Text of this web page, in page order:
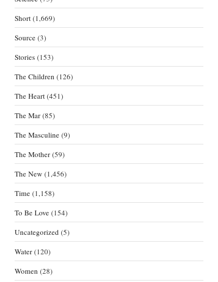
Short (1,669)
Source (3)
Stories (153)
The Children (126)
The Heart (451)
The Mar (85)
The Masculine (9)
The Mother (59)
The New (1,456)
Time (1,158)
To Be Love (154)
Uncategorized (5)
Water (120)
Women (28)